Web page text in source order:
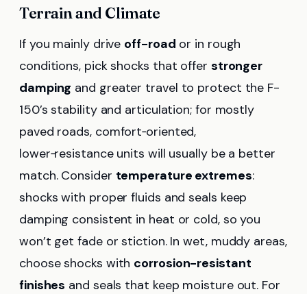
Terrain and Climate
If you mainly drive off-road or in rough
conditions, pick shocks that offer stronger
damping and greater travel to protect the F-
150’s stability and articulation; for mostly
paved roads, comfort‑oriented,
lower‑resistance units will usually be a better
match. Consider temperature extremes:
shocks with proper fluids and seals keep
damping consistent in heat or cold, so you
won’t get fade or stiction. In wet, muddy areas,
choose shocks with corrosion-resistant
finishes and seals that keep moisture out. For